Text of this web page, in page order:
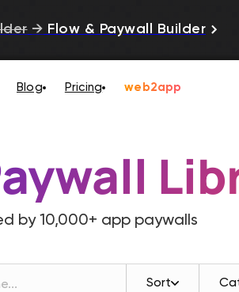
→ Flow & Paywall Builder
Blog Pricing web2app
by 10,000+ app paywalls
Sort